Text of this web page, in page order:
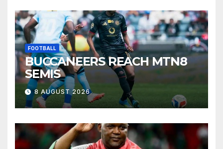
FOOTBALL
BUCCANEERS REACH MTN8
SEMIS
8 AUGUST 2026